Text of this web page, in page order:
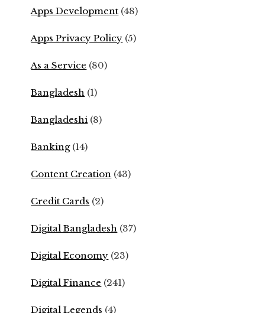
Apps Development (48)
Apps Privacy Policy (5)
As a Service (80)
Bangladesh (1)
Bangladeshi (8)
Banking(14)
Content Creation (43)
Credit Cards (2)
Digital Bangladesh (37)
Digital Economy (23)
Digital Finance (241)
Digital Legends (4)